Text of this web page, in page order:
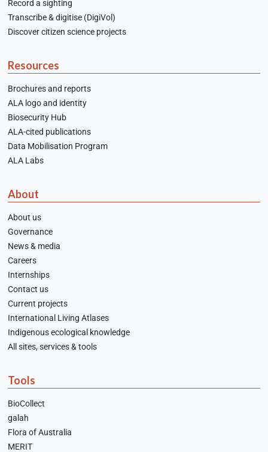
Record a sighting
Transcribe & digitise (DigiVol)
Discover citizen science projects
Resources
Brochures and reports
ALA logo and identity
Biosecurity Hub
ALA-cited publications
Data Mobilisation Program
ALA Labs
About
About us
Governance
News & media
Careers
Internships
Contact us
Current projects
International Living Atlases
Indigenous ecological knowledge
All sites, services & tools
Tools
BioCollect
galah
Flora of Australia
MERIT